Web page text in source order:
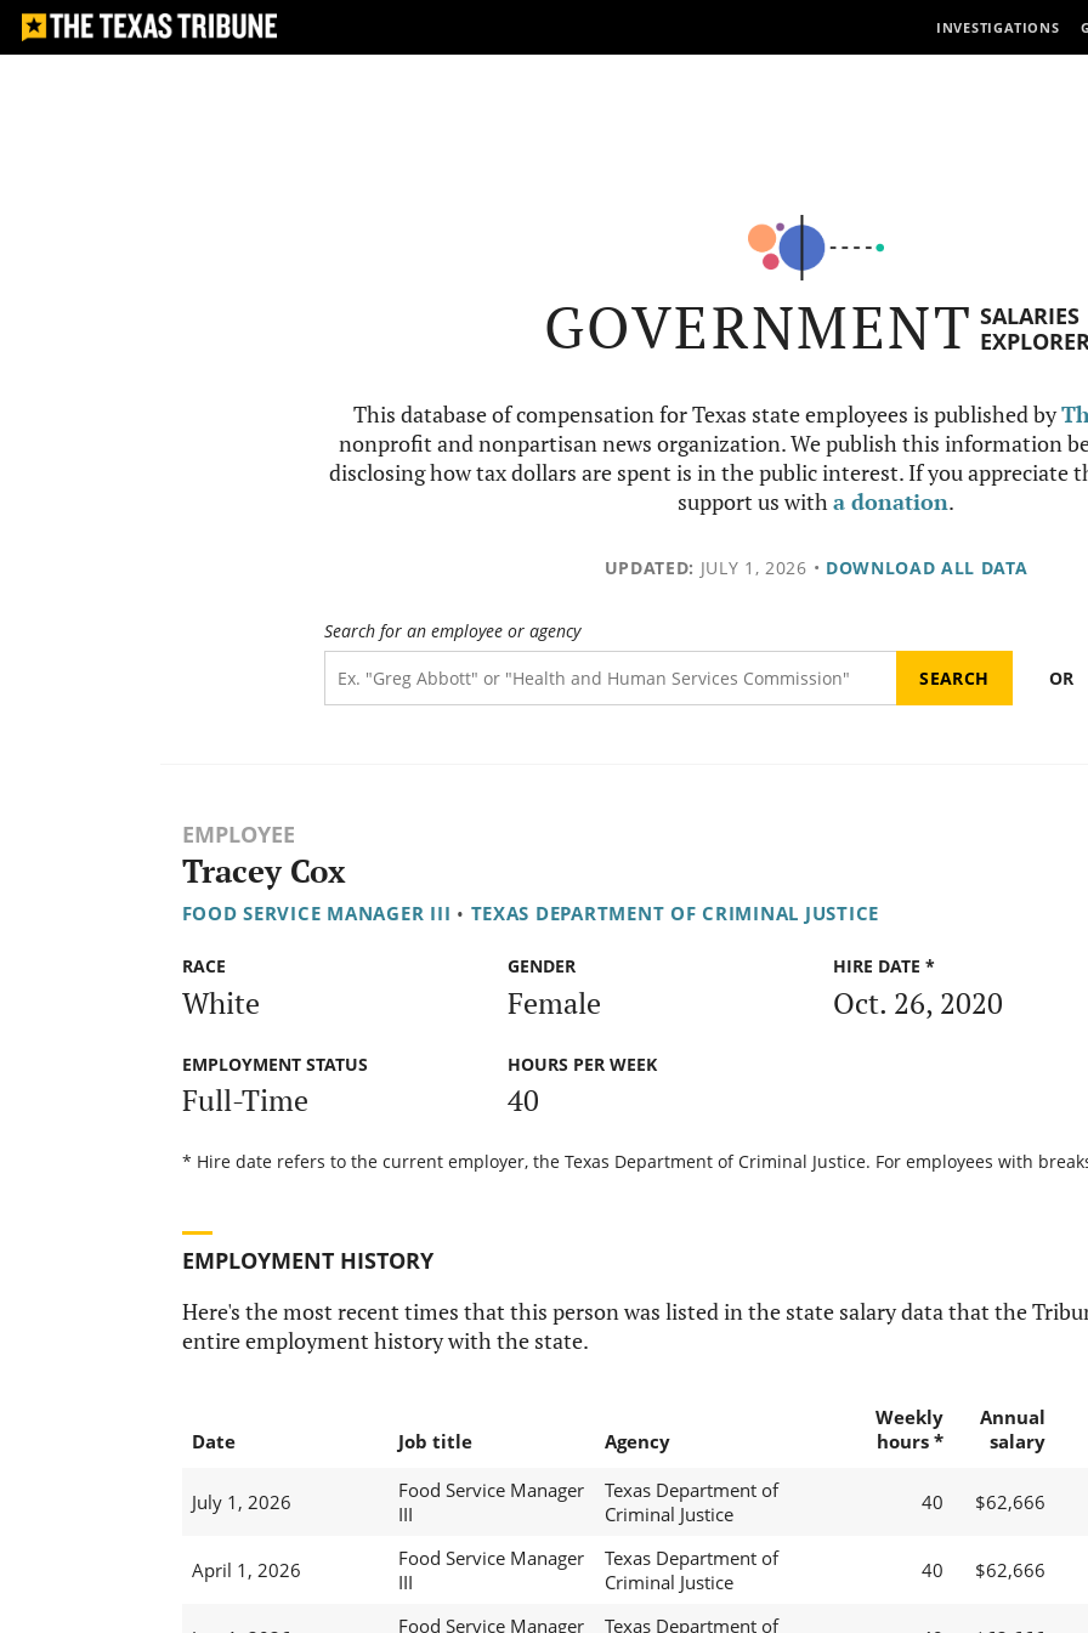
INVESTIGATIONS
GOVERNMENT SALARIES
This database of compensation for Texas state employees is published by
nonprofit and nonpartisan news organization. We publish this information
disclosing how tax dollars are spent is in the public interest. If you appreciate
support us witha donation.
UPDATED: JULY 1, 2026 • DOWNLOAD ALL DATA
Search for an employee or agency
OR
EMPLOYEE
Tracey Cox
FOOD SERVICE MANAGER III • TEXAS DEPARTMENT OF CRIMINAL JUSTICE
RACE
White
GENDER
Female
HIRE DATE *
Oct. 26, 2020
EMPLOYMENT STATUS
Full-Time
HOURS PER WEEK
40
* Hire date refers to the current employer, the Texas Department of Criminal Justice. For employees with
EMPLOYMENT HISTORY
Here's the most recent times that this person was listed in the state salary data that the
entire employment history with the state.
Date Job title Agency
Weekly
hours *
Annual
salary
July 1, 2026
Food Service Manager
III
Texas Department of
Criminal Justice
40 $62,666
April 1, 2026
Food Service Manager
III
Texas Department of
Criminal Justice
40 $62,666
Food Service Manager
Texas Department of